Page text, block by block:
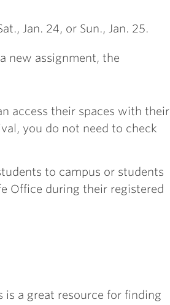
Jan. 24, or Sun., Jan. 25.
new assignment, the
access their spaces with their
you do not need to check
to campus or students
Office during their registered
is a great resource for finding